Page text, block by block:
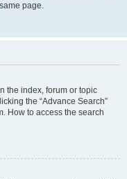
page.
the index, forum or topic
the “Advance Search”
How to access the search